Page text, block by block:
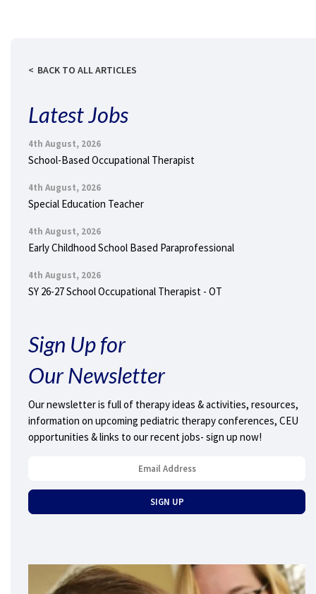
BACK TO ALL ARTICLES
Latest Jobs
4th August, 2026
School-Based Occupational Therapist
4th August, 2026
Special Education Teacher
4th August, 2026
Early Childhood School Based Paraprofessional
4th August, 2026
SY 26-27 School Occupational Therapist - OT
Sign Up for
Our Newsletter
Our newsletter is full of therapy ideas & activities, resources,
information on upcoming pediatric therapy conferences, CEU
opportunities & links to our recent jobs- sign up now!